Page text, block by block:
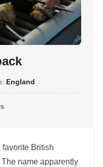
England
British
name apparently